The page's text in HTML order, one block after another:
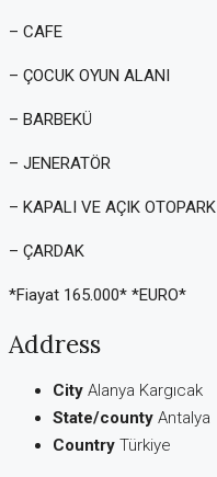
– CAFE
– ÇOCUK OYUN ALANI
– BARBEKÜ
– JENERATÖR
– KAPALI VE AÇIK OTOPARK
– ÇARDAK
*Fiayat 165.000* *EURO*
Address
City Alanya Kargıcak
State/county Antalya
Country Türkiye